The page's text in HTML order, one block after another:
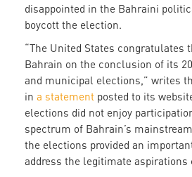
disappointed in the Bahraini
boycott the election.
“The United States congratulates
Bahrain on the conclusion of its
and municipal elections,” writes
in a statement posted to its
elections did not enjoy
spectrum of Bahrain’s
the elections provided an
address the legitimate aspirations